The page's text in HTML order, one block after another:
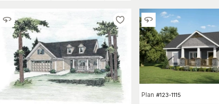
Plan #123-1115